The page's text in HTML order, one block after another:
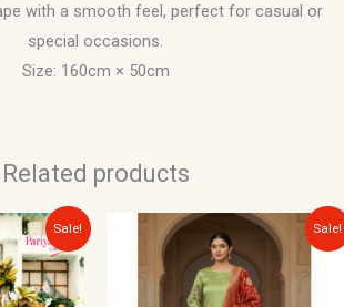
with a smooth feel, perfect for casual or
special occasions.
Size: 160cm × 50cm
Related products
Sale! Sale!
Original
price
was:
$40.00.
Current
price
$15.00.